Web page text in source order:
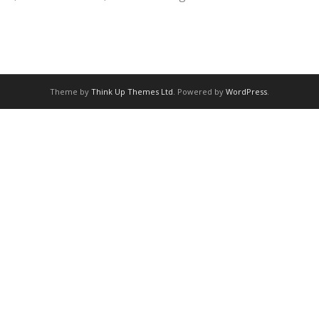
Theme by Think Up Themes Ltd. Powered by WordPress.